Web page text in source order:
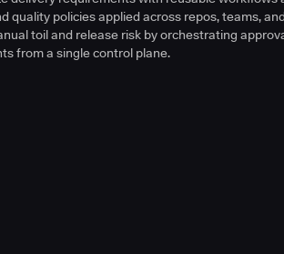
quality policies applied across repos, teams,
toil and release risk by orchestrating
from a single control plane.